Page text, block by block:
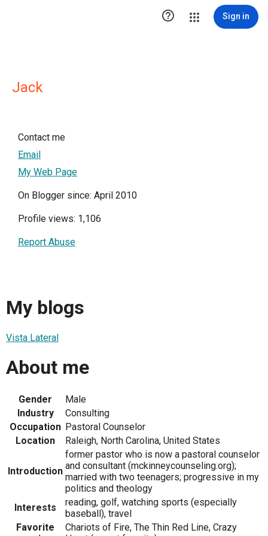
 Sign in
Jack
Contact me
Email
My Web Page
On Blogger since: April 2010
Profile views: 1,106
Report Abuse
My blogs
Vista Lateral
About me
Gender
Male
Industry
Consulting
Occupation Pastoral Counselor
Location
Raleigh, North Carolina, United States
Introduction
former pastor who is now a pastoral counselor
and consultant (mckinneycounseling.org);
married with two teenagers; progressive in my
politics and theology
Interests
reading, golf, watching sports (especially
baseball), travel
Favorite
Chariots of Fire, The Thin Red Line, Crazy